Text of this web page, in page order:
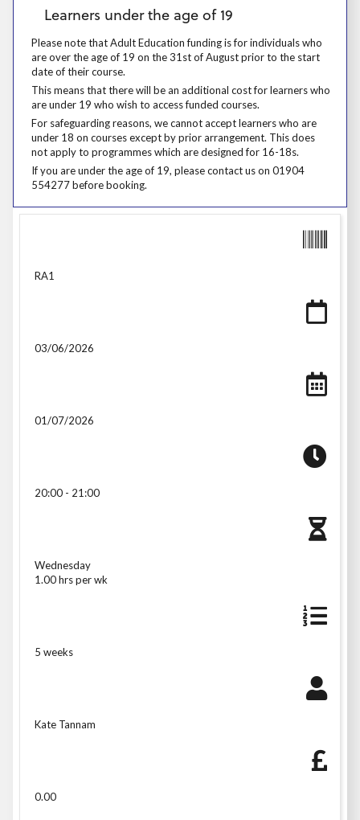
Learners under the age of 19
Please note that Adult Education funding is for individuals who
are over the age of 19 on the 31st of August prior to the start
date of their course.
Please note that Adult Education funding is for individuals who are
This means that there will be an additional cost for learners who
are under 19 who wish to access funded courses.
This means that there will be an additional cost for learners who are
For safeguarding reasons, we cannot accept learners who are
under 18 on courses except by prior arrangement. This does
not apply to programmes which are designed for 16-18s.
For safeguarding reasons, we cannot accept learners who are under
If you are under the age of 19, please contact us on 01904
554277 before booking.
If you are under the age of 19, please contact us on 01904 554277
RA1
03/06/2026
01/07/2026
20:00 - 21:00
Wednesday
1.00 hrs per wk
5 weeks
Kate Tannam
0.00